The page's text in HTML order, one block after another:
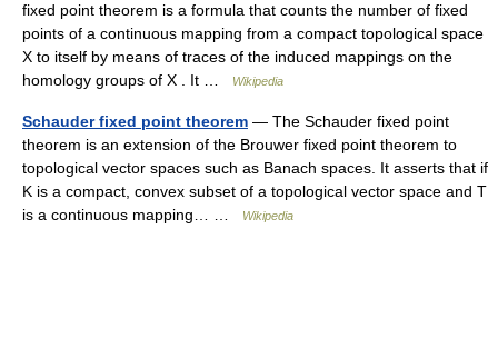
fixed point theorem is a formula that counts the number of fixed
points of a continuous mapping from a compact topological space
X to itself by means of traces of the induced mappings on the
homology groups of X . It …
Wikipedia
Schauder fixed point theorem — The Schauder fixed point
theorem is an extension of the Brouwer fixed point theorem to
topological vector spaces such as Banach spaces. It asserts that if
K is a compact, convex subset of a topological vector space and T
is a continuous mapping… …
Wikipedia